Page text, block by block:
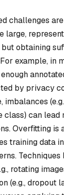
challenges
large,
obtaining
example, in
by privacy
imbalances
class) can lead
Overfitting is
training data
Techniques
rotating
(e.g., dropout